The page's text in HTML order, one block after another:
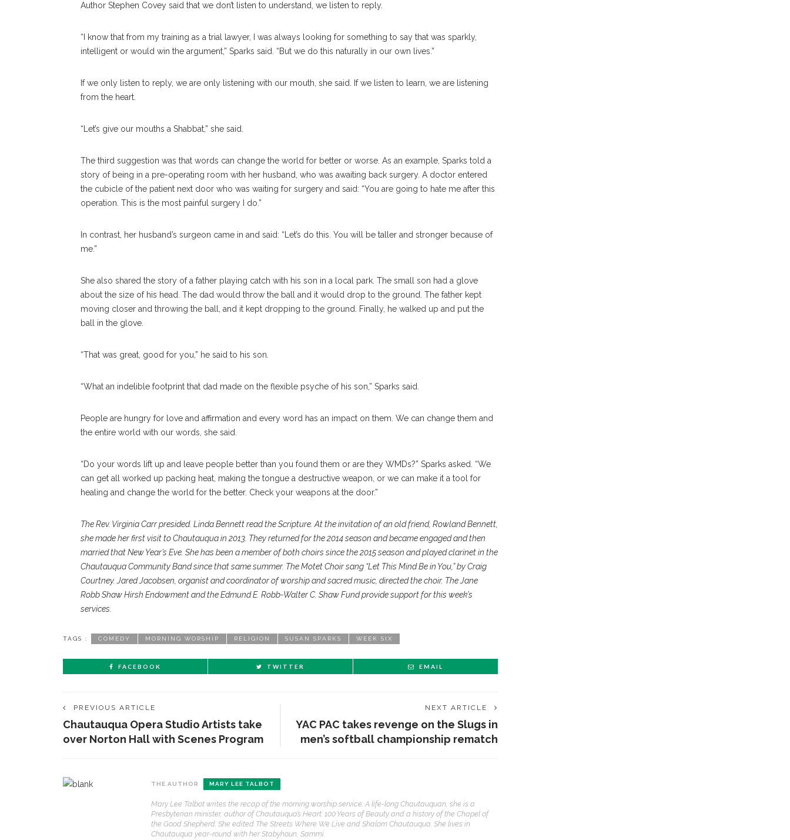
Author Stephen Covey said that we don’t listen to understand, we listen to reply.
“I know that from my training as a trial lawyer, I was always looking for something to say that was sparkly,
intelligent or would win the argument,” Sparks said. “But we do this naturally in our own lives.”
If we only listen to reply, we are only listening with our mouth, she said. If we listen to learn, we are listening
from the heart.
“Let’s give our mouths a Shabbat,” she said.
The third suggestion was that words can change the world for better or worse. As an example, Sparks told a
story of being in a pre-operating room with her husband, who was awaiting back surgery. A doctor entered
the cubicle of the patient next door who was waiting for surgery and said: “You are going to hate me after this
operation. This is the most painful surgery I do.”
In contrast, her husband’s surgeon came in and said: “Let’s do this. You will be taller and stronger because of
me.”
She also shared the story of a father playing catch with his son in a local park. The small son had a glove
about the size of his head. The dad would throw the ball and it would drop to the ground. The father kept
moving closer and throwing the ball, and it kept dropping to the ground. Finally, he walked up and put the
ball in the glove.
“That was great, good for you,” he said to his son.
“What an indelible footprint that dad made on the flexible psyche of his son,” Sparks said.
People are hungry for love and affirmation and every word has an impact on them. We can change them and
the entire world with our words, she said.
“Do your words lift up and leave people better than you found them or are they WMDs?” Sparks asked. “We
can get all worked up packing heat, making the tongue a destructive weapon, or we can make it a tool for
healing and change the world for the better. Check your weapons at the door.”
The Rev. Virginia Carr presided. Linda Bennett read the Scripture. At the invitation of an old friend, Rowland Bennett,
she made her first visit to Chautauqua in 2013. They returned for the 2014 season and became engaged and then
married that New Year’s Eve. She has been a member of both choirs since the 2015 season and played clarinet in the
Chautauqua Community Band since that same summer. The Motet Choir sang “Let This Mind Be in You,” by Craig
Courtney. Jared Jacobsen, organist and coordinator of worship and sacred music, directed the choir. The Jane
Robb Shaw Hirsh Endowment and the Edmund E. Robb-Walter C. Shaw Fund provide support for this week’s
services.
TAGS : COMEDY MORNING WORSHIP RELIGION SUSAN SPARKS WEEK SIX
FACEBOOK TWITTER EMAIL
PREVIOUS ARTICLE
Chautauqua Opera Studio Artists take
over Norton Hall with Scenes Program
NEXT ARTICLE
YAC PAC takes revenge on the Slugs in
men’s softball championship rematch
THE AUTHOR MARY LEE TALBOT
Mary Lee Talbot writes the recap of the morning worship service. A life-long Chautauquan, she is a
Presbyterian minister, author of Chautauqua’s Heart: 100 Years of Beauty and a history of the Chapel of
the Good Shepherd. She edited The Streets Where We Live and Shalom Chautauqua. She lives in
Chautauqua year-round with her Stabyhoun, Sammi.
1.
Blight and Tiya Miles talk
about founding documents
and their complexities